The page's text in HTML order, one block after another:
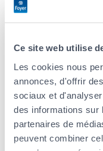
Ce site web utilise
Les cookies nous
annonces, d'offrir
sociaux et
des informations sur
partenaires de
peuvent combiner
If you booked with a
bank to see what your
Who should
complaint?
Your complaint must
have dedicated forms
on the circumstances
attach all of your